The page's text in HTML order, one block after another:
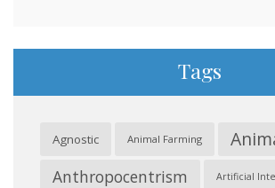
Tags
Agnostic Animal Farming
Anthropocentrism Artificial